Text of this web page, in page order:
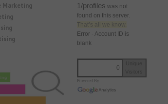
Marketing
1/profiles was not
found on this server.
That’s all we know.
Error - Account ID is
blank
0